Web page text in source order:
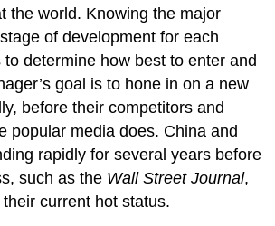
the world. Knowing the major
of development for each
determine how best to enter and
goal is to hone in on a new
before their competitors and
popular media does. China and
rapidly for several years before
such as the Wall Street Journal,
current hot status.